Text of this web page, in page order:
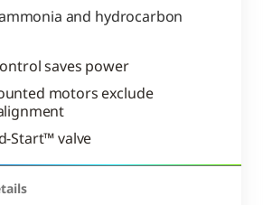
and hydrocarbon
saves power
motors exclude
Start™ valve